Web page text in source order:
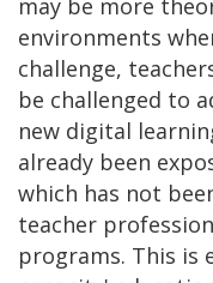
environments
challenge,
be challenged to
new digital
already been
which has not
teacher
programs. This is